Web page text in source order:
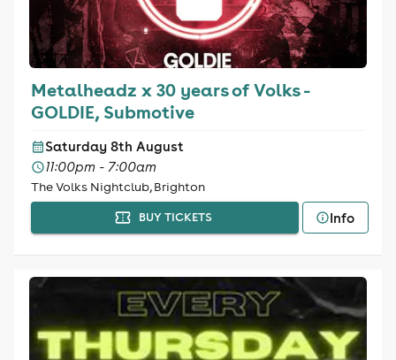
Metalheadz x 30 years of Volks -
GOLDIE, Submotive
Saturday 8th August
11:00pm - 7:00am
The Volks Nightclub, Brighton
BUY TICKETS Info